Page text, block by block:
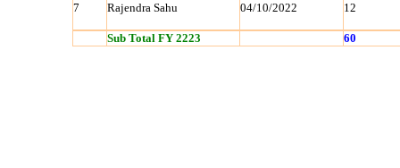
7 Rajendra Sahu 04/10/2022 12
Sub Total FY 2223 60